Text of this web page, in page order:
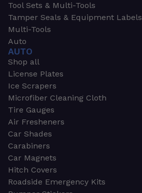
Tool Sets & Multi-Tools
Tamper Seals & Equipment Labels
Multi-Tools
Auto
AUTO
Shop all
License Plates
Ice Scrapers
Microfiber Cleaning Cloth
Tire Gauges
Air Fresheners
Car Shades
Carabiners
Car Magnets
Hitch Covers
Roadside Emergency Kits